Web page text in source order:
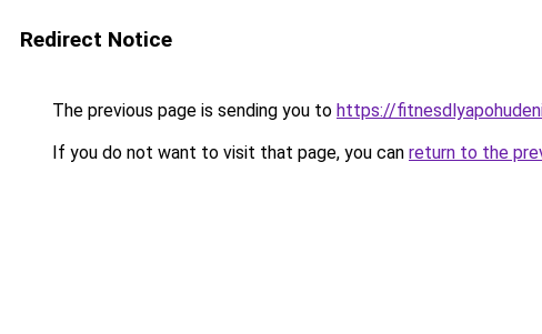
Redirect Notice
The previous page is sending you to https://
If you do not want to visit that page, you can return to the